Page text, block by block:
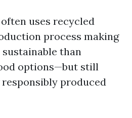
uses recycled
process making
than
options—but still
produced